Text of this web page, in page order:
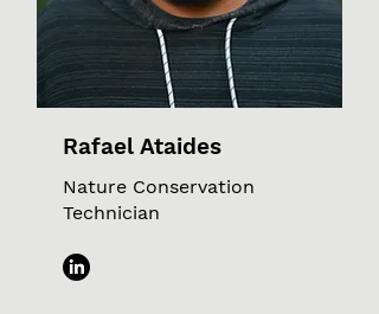
Rafael Ataides
Nature Conservation
Technician